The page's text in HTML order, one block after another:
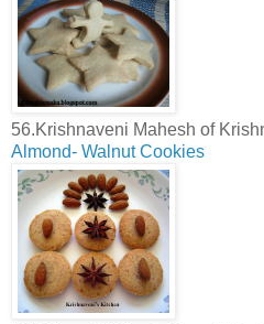
56.Krishnaveni Mahesh of
Almond- Walnut Cookies